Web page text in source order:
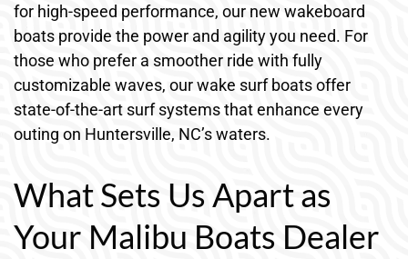
for high-speed performance, our new wakeboard
boats provide the power and agility you need. For
those who prefer a smoother ride with fully
customizable waves, our wake surf boats offer
state-of-the-art surf systems that enhance every
outing on Huntersville, NC’s waters.
What Sets Us Apart as
Your Malibu Boats Dealer